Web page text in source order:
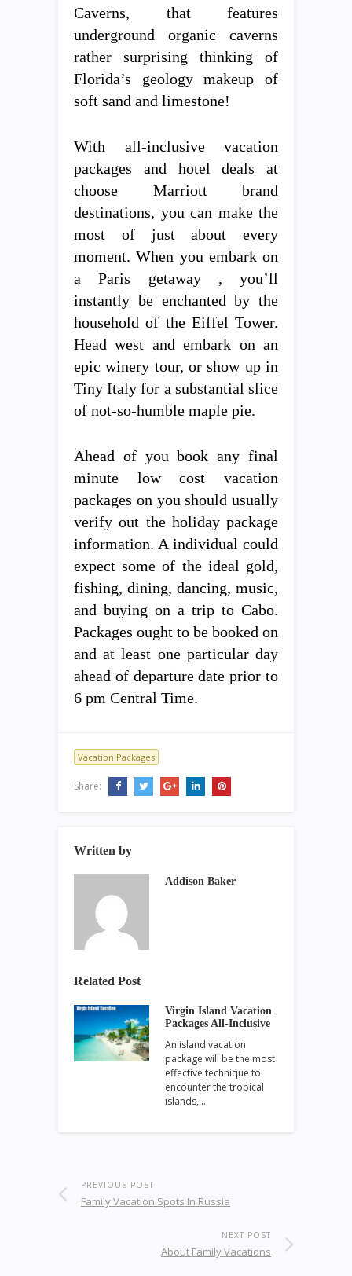
Caverns, that features
underground organic caverns
rather surprising thinking of
Florida’s geology makeup of
soft sand and limestone!
With all-inclusive vacation
packages and hotel deals at
choose Marriott brand
destinations, you can make the
most of just about every
moment. When you embark on
a Paris getaway , you’ll
instantly be enchanted by the
household of the Eiffel Tower.
Head west and embark on an
epic winery tour, or show up in
Tiny Italy for a substantial slice
of not-so-humble maple pie.
Ahead of you book any final
minute low cost vacation
packages on you should usually
verify out the holiday package
information. A individual could
expect some of the ideal gold,
fishing, dining, dancing, music,
and buying on a trip to Cabo.
Packages ought to be booked on
and at least one particular day
ahead of departure date prior to
6 pm Central Time.
Vacation Packages
Share:
Written by
Addison Baker
Related Post
Virgin Island Vacation
Packages All-Inclusive
An island vacation
package will be the most
effective technique to
encounter the tropical
islands,…
PREVIOUS POST
Family Vacation Spots In Russia
NEXT POST
About Family Vacations